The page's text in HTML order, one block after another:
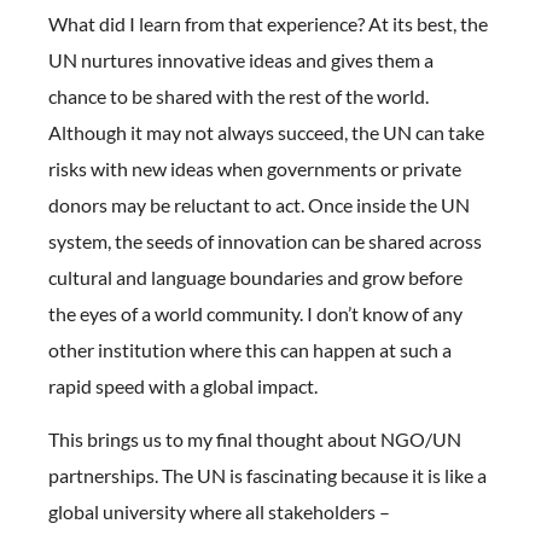
What did I learn from that experience? At its best, the
UN nurtures innovative ideas and gives them a
chance to be shared with the rest of the world.
Although it may not always succeed, the UN can take
risks with new ideas when governments or private
donors may be reluctant to act. Once inside the UN
system, the seeds of innovation can be shared across
cultural and language boundaries and grow before
the eyes of a world community. I don’t know of any
other institution where this can happen at such a
rapid speed with a global impact.
This brings us to my final thought about NGO/UN
partnerships. The UN is fascinating because it is like a
global university where all stakeholders –